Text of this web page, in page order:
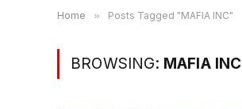
Home » Posts Tagged "MAFIA INC"
BROWSING: MAFIA INC